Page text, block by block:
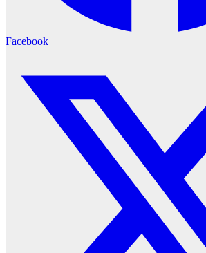
Facebook